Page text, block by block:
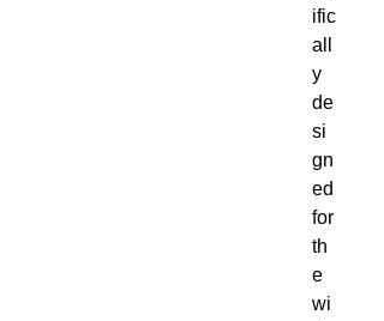
ific
all
y
de
si
gn
ed
for
th
e
wi